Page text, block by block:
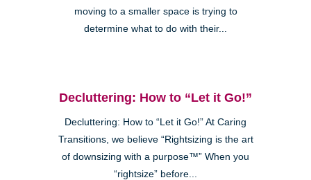
moving to a smaller space is trying to
determine what to do with their...
Decluttering: How to “Let it Go!”
Decluttering: How to “Let it Go!” At Caring
Transitions, we believe “Rightsizing is the art
of downsizing with a purpose™” When you
“rightsize” before...